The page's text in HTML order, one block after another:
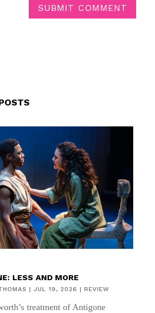
SUBMIT COMMENT
LESS AND MORE
| JUL 19, 2026 | REVIEW
treatment of Antigone